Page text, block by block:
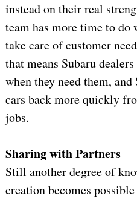
instead on their real
team has more time to do
take care of customer
that means Subaru
when they need them,
cars back more quickly
jobs.
Sharing with Partners
Still another degree of
creation becomes